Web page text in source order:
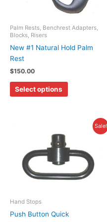
Palm Rests, Benchrest Adapters,
Blocks, Risers
New #1 Natural Hold Palm
Rest
$150.00
Select options
The
may
chosen
product
Sale!
Hand Stops
Push Button Quick
$24.00.
is:
$10.95.